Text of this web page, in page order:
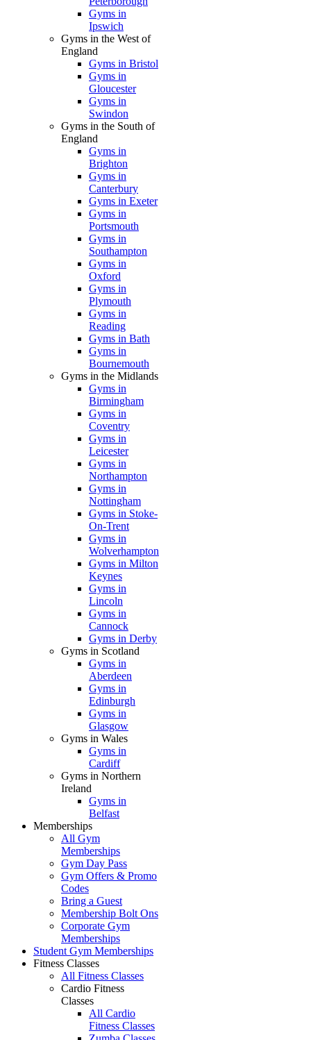
Gyms in
Ipswich
Gyms in the West of
England
Gyms in Bristol
Gyms in
Gloucester
Gyms in
Swindon
Gyms in the South of
England
Gyms in
Brighton
Gyms in
Canterbury
Gyms in Exeter
Gyms in
Portsmouth
Gyms in
Southampton
Gyms in
Oxford
Gyms in
Plymouth
Gyms in
Reading
Gyms in Bath
Gyms in
Bournemouth
Gyms in the Midlands
Gyms in
Birmingham
Gyms in
Coventry
Gyms in
Leicester
Gyms in
Northampton
Gyms in
Nottingham
Gyms in Stoke-
On-Trent
Gyms in
Wolverhampton
Gyms in Milton
Keynes
Gyms in
Lincoln
Gyms in
Cannock
Gyms in Derby
Gyms in Scotland
Gyms in
Aberdeen
Gyms in
Edinburgh
Gyms in
Glasgow
Gyms in Wales
Gyms in
Cardiff
Gyms in Northern
Ireland
Gyms in
Belfast
Memberships
All Gym
Memberships
Gym Day Pass
Gym Offers & Promo
Codes
Bring a Guest
Membership Bolt Ons
Corporate Gym
Memberships
Student Gym Memberships
Fitness Classes
All Fitness Classes
Cardio Fitness
Classes
All Cardio
Fitness Classes